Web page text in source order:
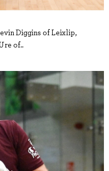
Diggins of Leixlip,
of..